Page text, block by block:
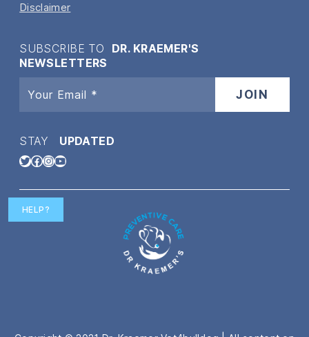
Disclaimer
SUBSCRIBE TO DR. KRAEMER'S
NEWSLETTERS
STAY UPDATED
HELP?